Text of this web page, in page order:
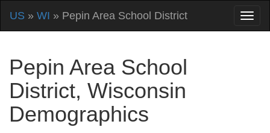
US » WI » Pepin Area School District
Pepin Area School
District, Wisconsin
Demographics